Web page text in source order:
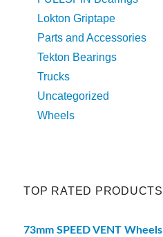
Lokton Griptape
Parts and Accessories
Tekton Bearings
Trucks
Uncategorized
Wheels
TOP RATED PRODUCTS
73mm SPEED VENT Wheels